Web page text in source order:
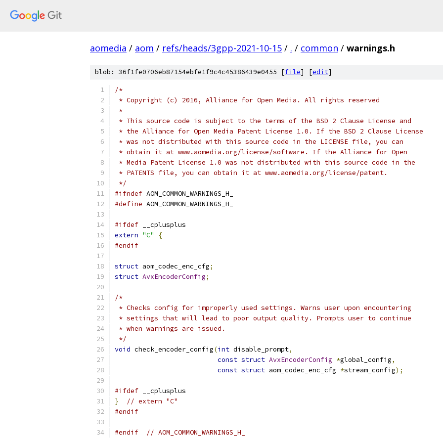
aomedia / aom / refs/heads/3gpp-2021-10-15 / . / common / warnings.h
blob: 36f1fe0706eb87154ebfe1f9c4c45386439e0455 [file] [edit]
/*
* Copyright (c) 2016, Alliance for Open Media. All rights reserved
*
* This source code is subject to the terms of the BSD 2 Clause License and
* the Alliance for Open Media Patent License 1.0. If the BSD 2 Clause License
* was not distributed with this source code in the LICENSE file, you can
* obtain it at www.aomedia.org/license/software. If the Alliance for Open
* Media Patent License 1.0 was not distributed with this source code in the
* PATENTS file, you can obtain it at www.aomedia.org/license/patent.
*/
#ifndef AOM_COMMON_WARNINGS_H_
#define AOM_COMMON_WARNINGS_H_
#ifdef __cplusplus
extern "C"
{
#endif
struct aom_codec_enc_cfg;
struct AvxEncoderConfig;
/*
* Checks config for improperly used settings. Warns user upon encountering
* settings that will lead to poor output quality. Prompts user to continue
* when warnings are issued.
*/
void check_encoder_config(int disable_prompt,
const struct AvxEncoderConfig *global_config,
const struct aom_codec_enc_cfg *stream_config);
#ifdef __cplusplus
}
// extern "C"
#endif
#endif // AOM_COMMON_WARNINGS_H_